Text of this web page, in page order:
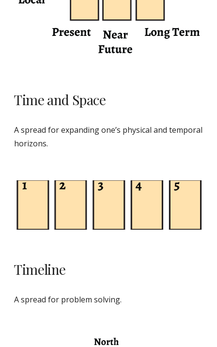
Time and Space
A spread for expanding one’s physical and temporal
horizons.
Timeline
A spread for problem solving.